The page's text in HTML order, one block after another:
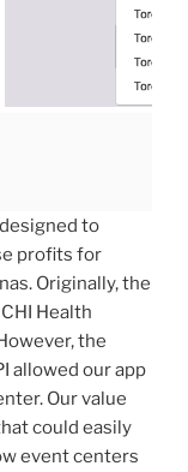
to
profits for
Originally, the
Health
the
allowed our app
Our value
could easily
event centers